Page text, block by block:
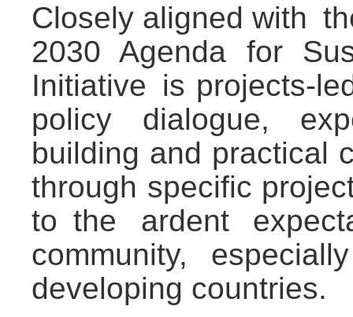
Closely aligned with
2030 Agenda for
Initiative is projects-
policy dialogue,
building and practical
through specific
to the ardent
community,
developing countries.